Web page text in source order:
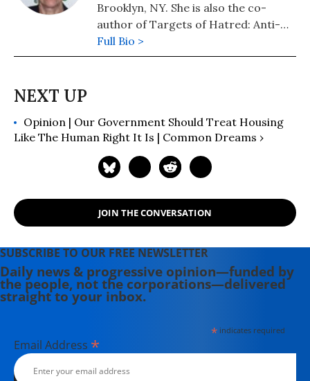
Brooklyn, NY. She is also the co-
author of Targets of Hatred: Anti-
Abortion Terrorism, St. Martin's
Press, 2001.
Full Bio >
Opinion | Our Government Should Treat Housing
Like The Human Right It Is | Common Dreams ›
JOIN THE CONVERSATION
SUBSCRIBE TO OUR FREE NEWSLETTER
Daily news & progressive opinion—funded by
the people, not the corporations—delivered
straight to your inbox.
*indicates required
Email Address *